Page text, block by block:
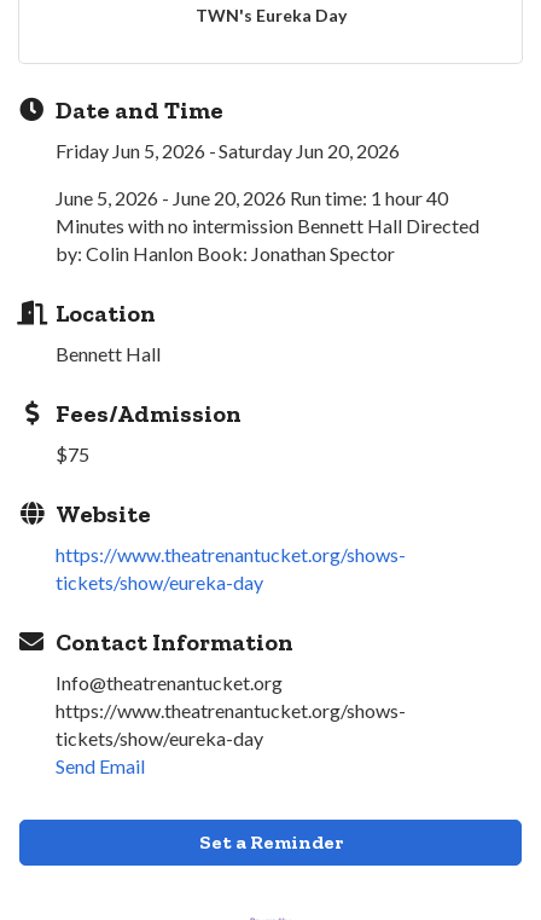
TWN's Eureka Day
Date and Time
Friday Jun 5, 2026 Saturday Jun 20, 2026
June 5, 2026 - June 20, 2026 Run time: 1 hour 40
Minutes with no intermission Bennett Hall Directed
by: Colin Hanlon Book: Jonathan Spector
Location
Bennett Hall
Fees/Admission
$75
Website
https://www.theatrenantucket.org/shows-
tickets/show/eureka-day
Contact Information
Info@theatrenantucket.org
https://www.theatrenantucket.org/shows-
tickets/show/eureka-day
Send Email
Set a Reminder